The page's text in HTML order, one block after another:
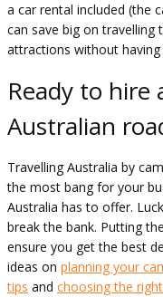
a car rental included (the
can save big on
attractions without
Ready to
Australian
Travelling Australia by
the most bang for your
Australia has to offer.
break the bank. Putting
ensure you get the best
ideas on planning your
tips and choosing the